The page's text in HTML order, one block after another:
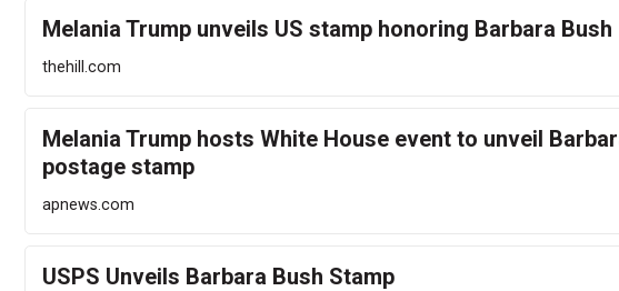
Melania Trump unveils US stamp honoring Barbara Bush
thehill.com
Melania Trump hosts White House event to unveil
postage stamp
apnews.com
USPS Unveils Barbara Bush Stamp